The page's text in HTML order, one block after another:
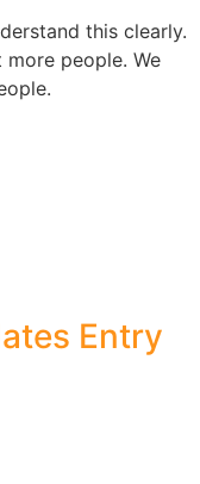
this clearly.
people. We
Entry